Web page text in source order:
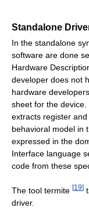
Standalone
In the standalone
software are done
Hardware
developer does not
hardware
sheet for the
extracts register
behavioral model in
expressed in the
Interface language
code from these
The tool termite [19]
driver.